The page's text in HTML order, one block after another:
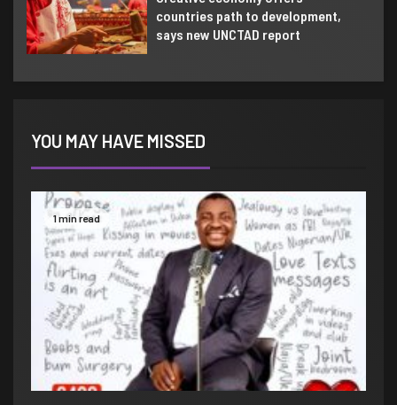
countries path to development,
says new UNCTAD report
YOU MAY HAVE MISSED
1 min read